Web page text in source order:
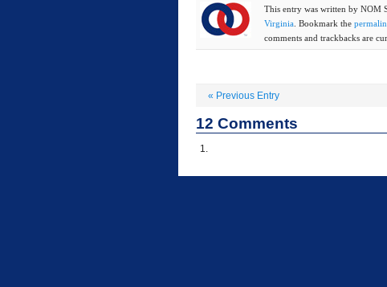
This entry was written by NOM
Virginia . Bookmark the
comments and trackbacks are
« Previous Entry
12 Comments